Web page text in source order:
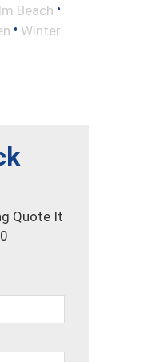
Beach •
• Winter
Quote It